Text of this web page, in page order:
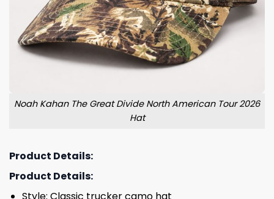
Noah Kahan The Great Divide North American Tour 2026
Hat
Product Details:
Product Details:
Style: Classic trucker camo hat